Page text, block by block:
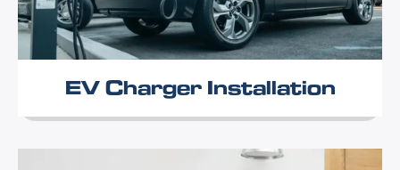
EV Charger Installation